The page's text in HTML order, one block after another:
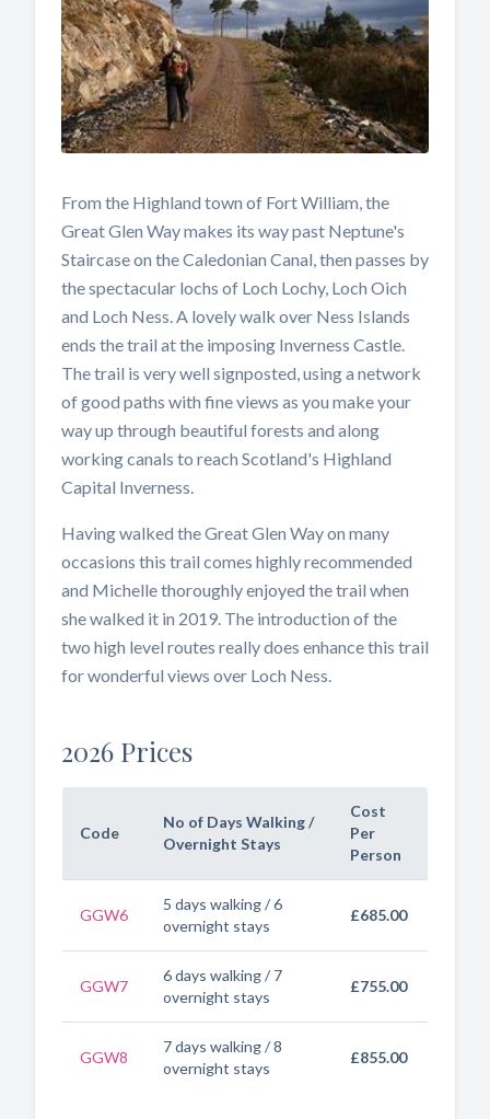
From the Highland town of Fort William, the
Great Glen Way makes its way past Neptune's
Staircase on the Caledonian Canal, then passes by
the spectacular lochs of Loch Lochy, Loch Oich
and Loch Ness. A lovely walk over Ness Islands
ends the trail at the imposing Inverness Castle.
The trail is very well signposted, using a network
of good paths with fine views as you make your
way up through beautiful forests and along
working canals to reach Scotland's Highland
Capital Inverness.
Having walked the Great Glen Way on many
occasions this trail comes highly recommended
and Michelle thoroughly enjoyed the trail when
she walked it in 2019. The introduction of the
two high level routes really does enhance this trail
for wonderful views over Loch Ness.
2026 Prices
Code
No of Days Walking /
Overnight Stays
Cost
Per
Person
GGW6
5 days walking / 6
overnight stays
£685.00
GGW7
6 days walking / 7
overnight stays
£755.00
GGW8
7 days walking / 8
overnight stays
£855.00